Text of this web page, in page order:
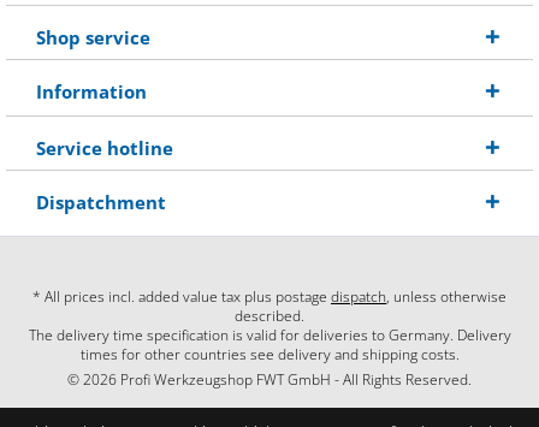
Shop service
Information
Service hotline
Dispatchment
* All prices incl. added value tax plus postage dispatch, unless otherwise
described.
The delivery time specification is valid for deliveries to Germany. Delivery
times for other countries see delivery and shipping costs.
© 2026 Profi Werkzeugshop FWT GmbH - All Rights Reserved.